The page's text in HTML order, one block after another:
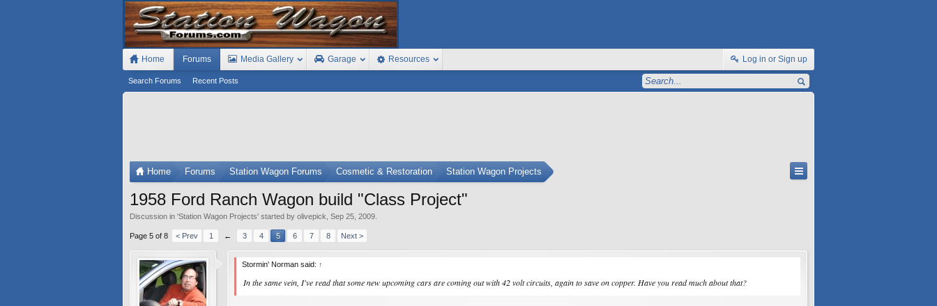
Home Forums
Search Forums Recent Posts
Media Gallery Garage Resources Log in or Sign up
Home Forums Station Wagon Forums Cosmetic & Restoration Station Wagon Projects
1958 Ford Ranch Wagon build "Class Project"
Discussion in 'Station Wagon Projects' started by olivepick Sep 25, 2009
Page 5 of 8 < Prev 1 ← 3 4 5 6 7 8 Next >
Stormin' Norman said: ↑
In the same vein, I've read that some new upcoming cars are coming out with 42 volt circuits, again to save on copper. Have you read much about that?